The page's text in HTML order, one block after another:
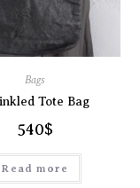
Bags
Tote Bag
540$
Read more